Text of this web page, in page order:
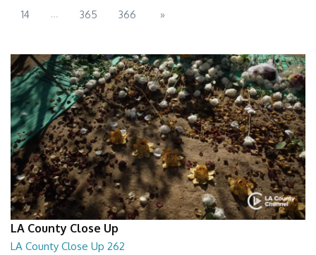
14 ... 365 366 »
LA County Close Up
LA County Close Up 262